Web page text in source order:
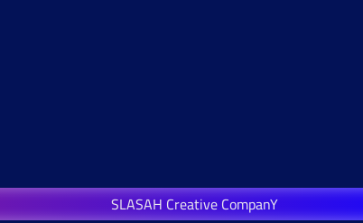
SLASAH Creative CompanY